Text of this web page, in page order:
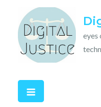
content
eyes